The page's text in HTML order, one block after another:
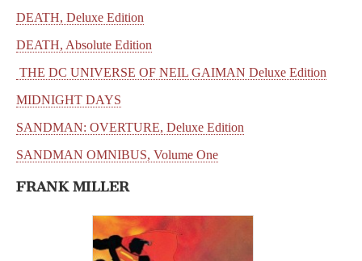
DEATH, Deluxe Edition
DEATH, Absolute Edition
THE DC UNIVERSE OF NEIL GAIMAN Deluxe Edition
MIDNIGHT DAYS
SANDMAN: OVERTURE, Deluxe Edition
SANDMAN OMNIBUS, Volume One
FRANK MILLER